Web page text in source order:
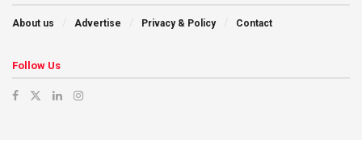
About us Advertise Privacy & Policy Contact
Follow Us